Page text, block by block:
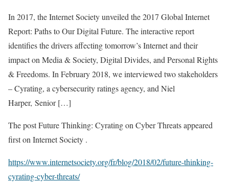
In 2017, the Internet Society unveiled the 2017 Global Internet
Report: Paths to Our Digital Future. The interactive report
identifies the drivers affecting tomorrow’s Internet and their
impact on Media & Society, Digital Divides, and Personal Rights
& Freedoms. In February 2018, we interviewed two stakeholders
– Cyrating, a cybersecurity ratings agency, and Niel
Harper, Senior […]
The post Future Thinking: Cyrating on Cyber Threats appeared
first on Internet Society .
https://www.internetsociety.org/fr/blog/2018/02/future-thinking-
cyrating-cyber-threats/